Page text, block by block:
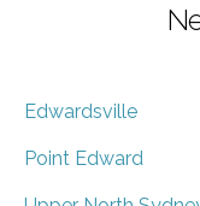
Edwardsville
Point Edward